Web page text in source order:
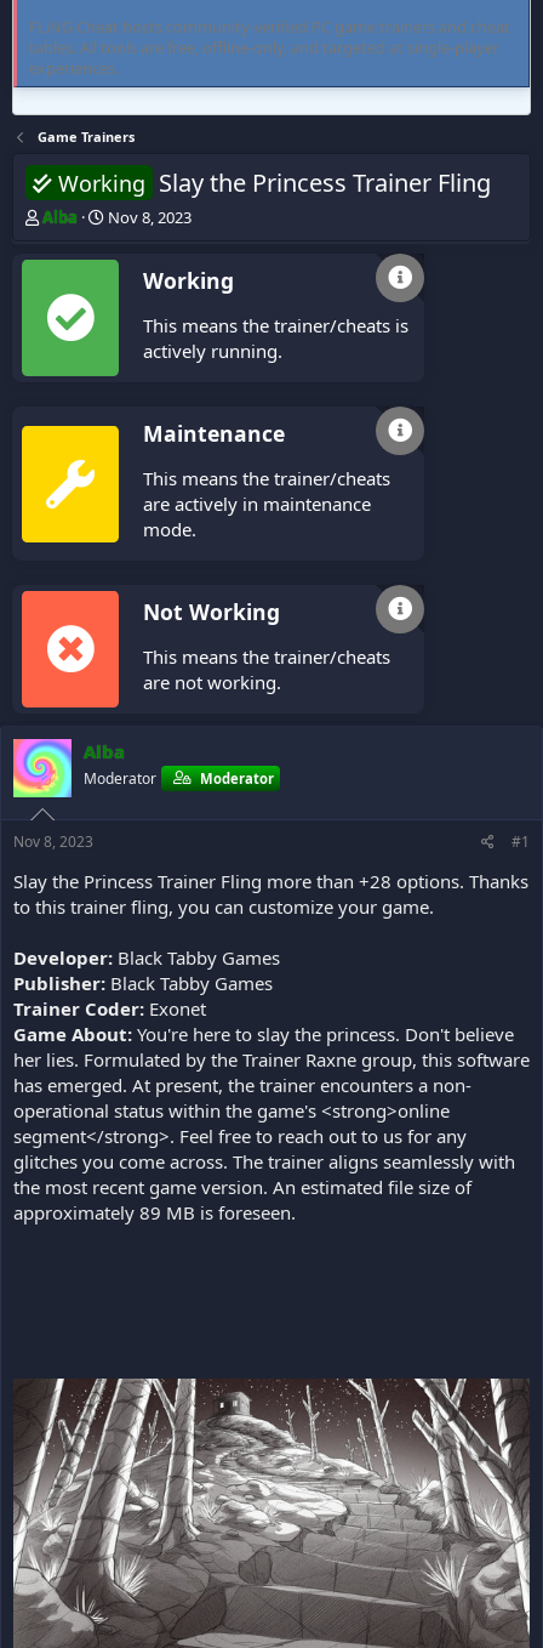
FLiNG Cheat hosts community-verified PC game trainers and cheat
tables. All tools are free, offline-only, and targeted at single-player
experiences.
Game Trainers
Working Slay the Princess Trainer Fling
T
r
a
d
Alba
S
a
Nov 8, 2023
Working
This means the trainer/cheats is
actively running.
Maintenance
This means the trainer/cheats
are actively in maintenance
mode.
Not Working
This means the trainer/cheats
are not working.
Alba
Moderator Moderator
Nov 8, 2023 #1
Slay the Princess Trainer Fling more than +28 options. Thanks
to this trainer fling, you can customize your game.
Developer: Black Tabby Games
Publisher: Black Tabby Games
Trainer Coder: Exonet
Game About: You're here to slay the princess. Don't believe
her lies. Formulated by the Trainer Raxne group, this software
has emerged. At present, the trainer encounters a non-
operational status within the game's <strong>online
segment</strong>. Feel free to reach out to us for any
glitches you come across. The trainer aligns seamlessly with
the most recent game version. An estimated file size of
approximately 89 MB is foreseen.